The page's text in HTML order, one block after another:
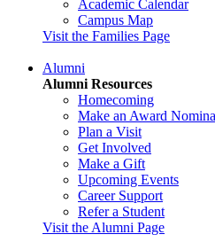
Academic Calendar
Campus Map
Visit the Families Page
Alumni
Alumni Resources
Homecoming
Make an Award
Plan a Visit
Get Involved
Make a Gift
Upcoming Events
Career Support
Refer a Student
Visit the Alumni Page